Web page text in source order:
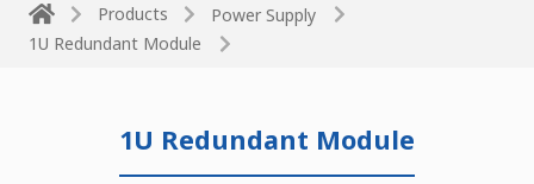
Products
Power Supply
1U Redundant Module
1U Redundant Module